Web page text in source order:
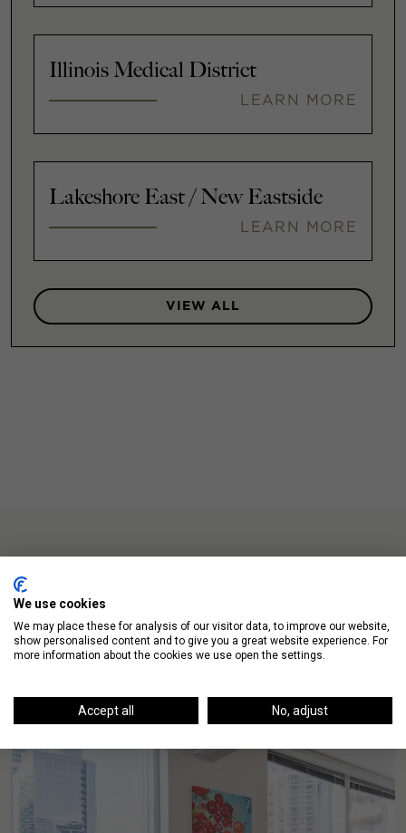
Illinois Medical District
LEARN MORE
Lakeshore East / New Eastside
LEARN MORE
VIEW ALL
Up Next
We use cookies
We may place these for analysis of our visitor data, to improve our website,
show personalised content and to give you a great website experience. For
more information about the cookies we use open the settings.
Accept all No, adjust